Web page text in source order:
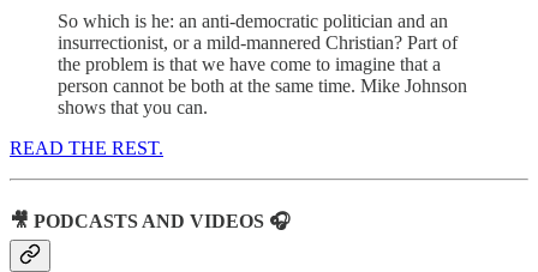
So which is he: an anti-democratic politician and an
insurrectionist, or a mild-mannered Christian? Part of
the problem is that we have come to imagine that a
person cannot be both at the same time. Mike Johnson
shows that you can.
READ THE REST.
🎥 PODCASTS AND VIDEOS 🎧